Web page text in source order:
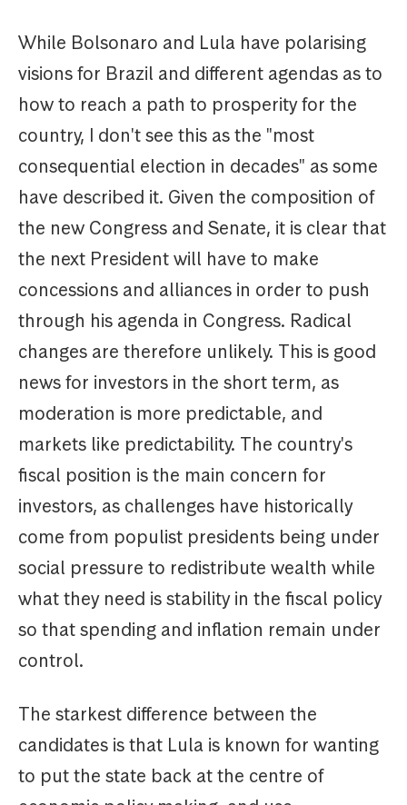
While Bolsonaro and Lula have polarising
visions for Brazil and different agendas as to
how to reach a path to prosperity for the
country, I don't see this as the "most
consequential election in decades" as some
have described it. Given the composition of
the new Congress and Senate, it is clear that
the next President will have to make
concessions and alliances in order to push
through his agenda in Congress. Radical
changes are therefore unlikely. This is good
news for investors in the short term, as
moderation is more predictable, and
markets like predictability. The country's
fiscal position is the main concern for
investors, as challenges have historically
come from populist presidents being under
social pressure to redistribute wealth while
what they need is stability in the fiscal policy
so that spending and inflation remain under
control.
The starkest difference between the
candidates is that Lula is known for wanting
to put the state back at the centre of